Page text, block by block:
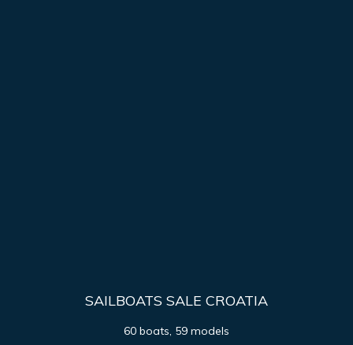
SAILBOATS SALE CROATIA
60 boats, 59 models